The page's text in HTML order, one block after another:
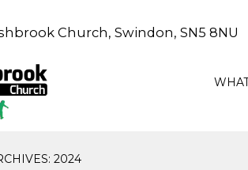
Church, Swindon, SN5 8NU
2024